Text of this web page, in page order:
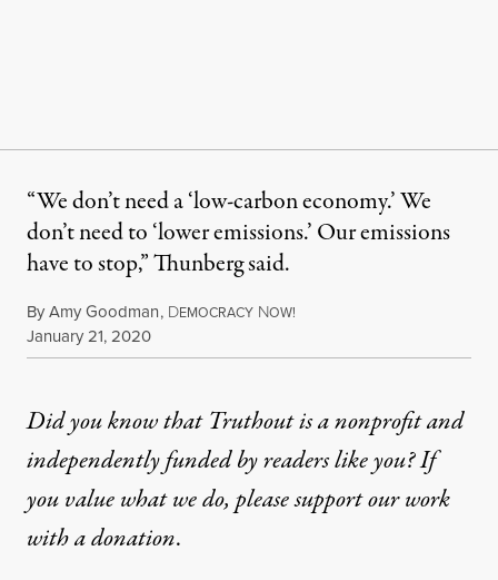
“We don’t need a ‘low-carbon economy.’ We
don’t need to ‘lower emissions.’ Our emissions
have to stop,” Thunberg said.
ByAmy Goodman, DEMOCRACY NOW!
Published
January 21, 2020
Did you know that Truthout is a nonprofit and
independently funded by readers like you? If
you value what we do, please support our work
witha donation.